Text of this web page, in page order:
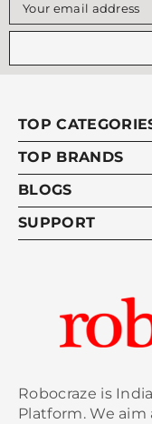
Your email address
TOP
TOP BRANDS
BLOGS
SUPPORT
Robocraze is
Platform. We